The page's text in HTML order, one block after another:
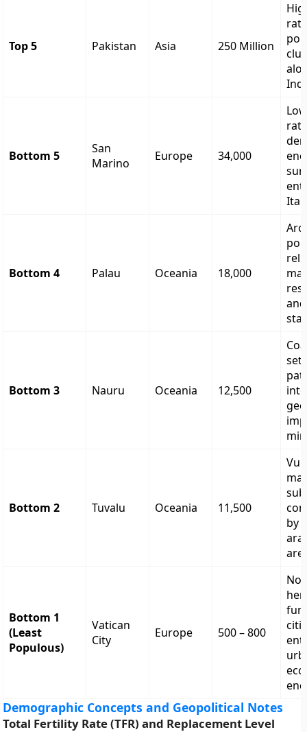
Top 5 Pakistan Asia 250 Million
Bottom 5
San
Marino
Europe 34,000
Bottom 4 Palau Oceania 18,000
Bottom 3 Nauru Oceania 12,500
Bottom 2 Tuvalu Oceania 11,500
by
Bottom 1
(Least
Populous)
Vatican
City
Europe 500 – 800
Demographic Concepts and Geopolitical Notes
Total Fertility Rate (TFR) and Replacement Level